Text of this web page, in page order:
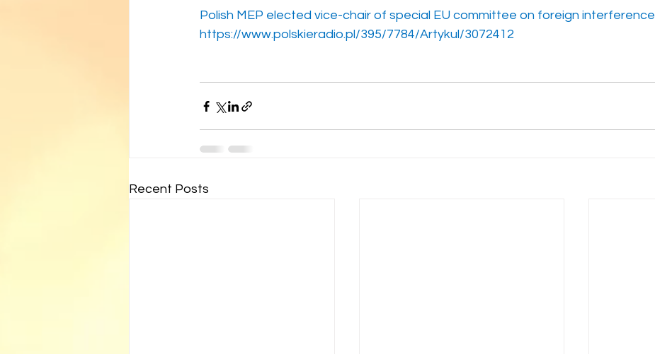
Polish MEP elected vice-chair of special EU committee on foreign interference
https://www.polskieradio.pl/395/7784/Artykul/3072412
Recent Posts